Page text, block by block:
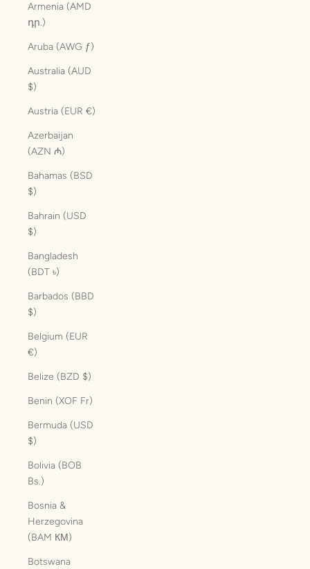
Armenia (AMD
դր.)
Aruba (AWG ƒ)
Australia (AUD
$)
Austria (EUR €)
Azerbaijan
(AZN ₼)
Bahamas (BSD
$)
Bahrain (USD
$)
Bangladesh
(BDT ৳)
Barbados (BBD
$)
Belgium (EUR
€)
Belize (BZD $)
Benin (XOF Fr)
Bermuda (USD
$)
Bolivia (BOB
Bs.)
Bosnia &
Herzegovina
(BAM КМ)
Botswana